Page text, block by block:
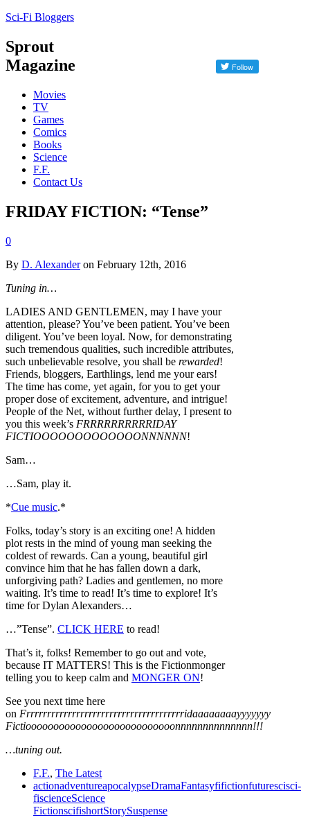
Sci-Fi Bloggers
Sprout
Magazine
Movies
TV
Games
Comics
Books
Science
F.F.
Contact Us
FRIDAY FICTION: “Tense”
0
By D. Alexanderon February 12th, 2016
Tuning in…
LADIES AND GENTLEMEN, may I have your
attention, please? You’ve been patient. You’ve been
diligent. You’ve been loyal. Now, for demonstrating
such tremendous qualities, such incredible attributes,
such unbelievable resolve, you shall be rewarded!
Friends, bloggers, Earthlings, lend me your ears!
The time has come, yet again, for you to get your
proper dose of excitement, adventure, and intrigue!
People of the Net, without further delay, I present to
you this week’s FRRRRRRRRRRIDAY
FICTIOOOOOOOOOOOOONNNNNN!
Sam…
…Sam, play it.
*Cue music.*
Folks, today’s story is an exciting one! A hidden
plot rests in the mind of young man seeking the
coldest of rewards. Can a young, beautiful girl
convince him that he has fallen down a dark,
unforgiving path? Ladies and gentlemen, no more
waiting. It’s time to read! It’s time to explore! It’s
time for Dylan Alexanders…
…”Tense”. CLICK HERE to read!
That’s it, folks! Remember to go out and vote,
because IT MATTERS! This is the Fictionmonger
telling you to keep calm and MONGER ON!
See you next time here
on Frrrrrrrrrrrrrrrrrrrrrrrrrrrrrrrrrrrrrridaaaaaaaayyyyyyy
Fictiooooooooooooooooooooooooooonnnnnnnnnnnnnn!!!
…tuning out.
F.F., The Latest
actionadventureapocalypseDramaFantasyfifictionfuturescisci-
fiscienceScience
FictionscifishortStorySuspense